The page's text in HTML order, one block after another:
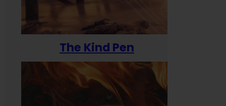
The Kind Pen